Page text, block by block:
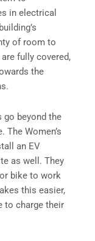
in electrical
of room to
fully covered,
the
go beyond the
The Women’s
an EV
as well. They
bike to work
this easier,
to charge their